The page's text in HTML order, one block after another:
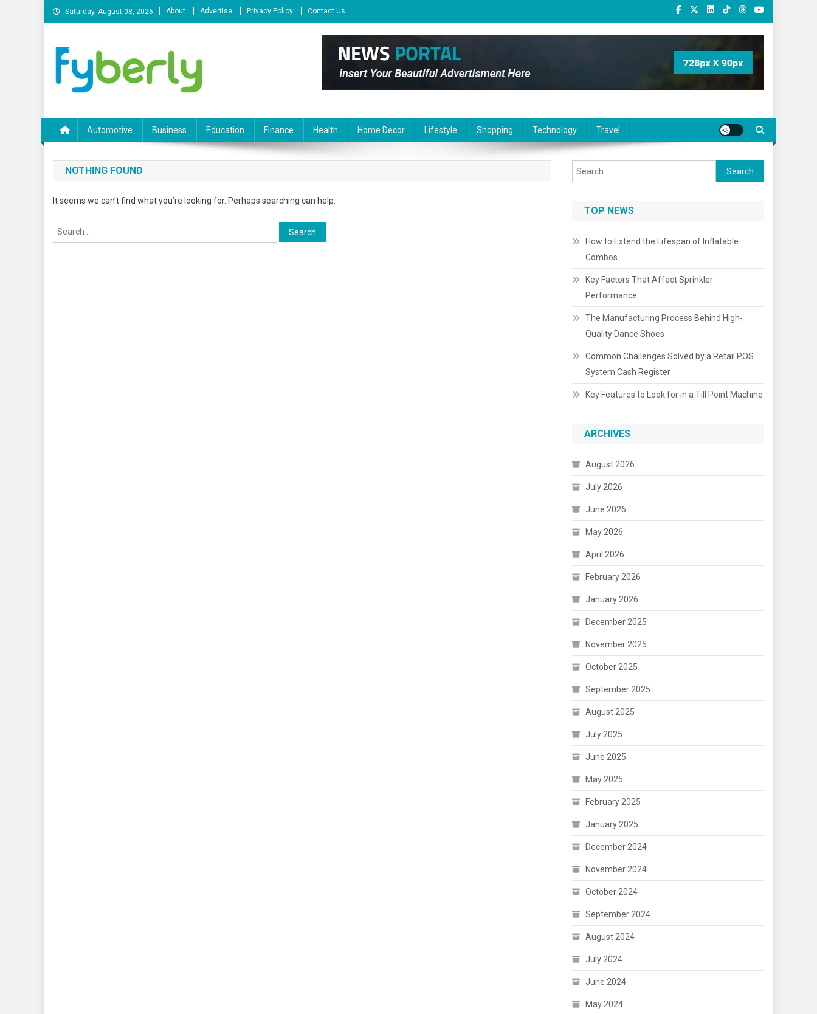
Skip
to
Saturday, August 08, 2026 About Advertise Privacy Policy Contact Us
Automotive Business Education Finance Health Home Decor Lifestyle Shopping Technology Travel
NOTHING FOUND
It seems we can’t find what you’re looking for. Perhaps searching can help.
Search
for:
Search
for:
TOP NEWS
How to Extend the Lifespan of Inflatable
Combos
Key Factors That Affect Sprinkler
Performance
The Manufacturing Process Behind High-
Quality Dance Shoes
Common Challenges Solved by a Retail POS
System Cash Register
Key Features to Look for in a Till Point Machine
ARCHIVES
August 2026
July 2026
June 2026
May 2026
April 2026
February 2026
January 2026
December 2025
November 2025
October 2025
September 2025
August 2025
July 2025
June 2025
May 2025
February 2025
January 2025
December 2024
November 2024
October 2024
September 2024
August 2024
July 2024
June 2024
May 2024